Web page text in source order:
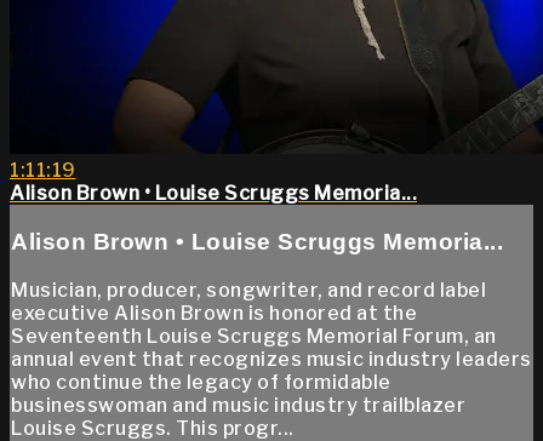
1:11:19
Alison Brown • Louise Scruggs Memoria...
Alison Brown • Louise Scruggs Memoria...
Musician, producer, songwriter, and record label
executive Alison Brown is honored at the
Seventeenth Louise Scruggs Memorial Forum, an
annual event that recognizes music industry leaders
who continue the legacy of formidable
businesswoman and music industry trailblazer
Louise Scruggs. This progr...